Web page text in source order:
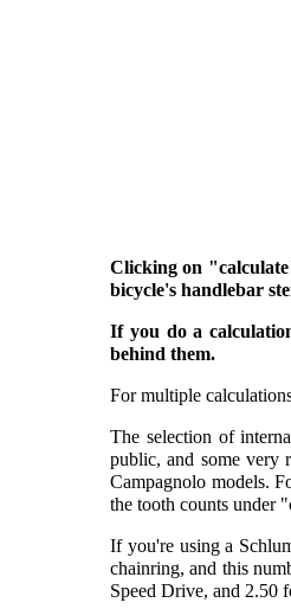
Clicking on
bicycle's handlebar
If you do a
behind them.
For multiple
The selection of
public, and some very
Campagnolo models.
the tooth counts under
If you're using a
chainring, and this
Speed Drive, and 2.50